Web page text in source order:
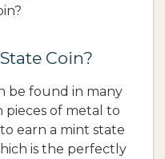
Coin?
be found in many
pieces of metal to
earn a mint state
is the perfectly